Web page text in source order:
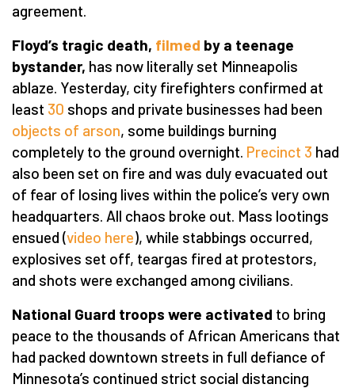
agreement.
Floyd’s tragic death, filmed by a teenage
bystander, has now literally set Minneapolis
ablaze. Yesterday, city firefighters confirmed at
least 30 shops and private businesses had been
objects of arson, some buildings burning
completely to the ground overnight. Precinct 3 had
also been set on fire and was duly evacuated out
of fear of losing lives within the police’s very own
headquarters. All chaos broke out. Mass lootings
ensued (video here), while stabbings occurred,
explosives set off, teargas fired at protestors,
and shots were exchanged among civilians.
National Guard troops were activated to bring
peace to the thousands of African Americans that
had packed downtown streets in full defiance of
Minnesota’s continued strict social distancing